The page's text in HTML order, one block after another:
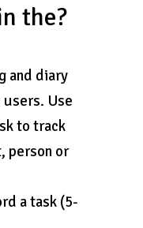
the?
and diary
Use
to track
person or
a task (5-